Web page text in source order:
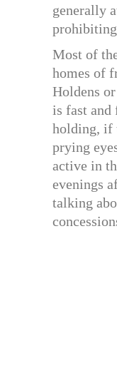
generally
Most of
homes of
Holdens
is fast and
holding, if
prying
active in
evenings
talking